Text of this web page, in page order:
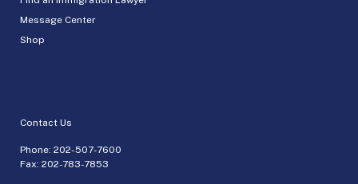
Message Center
Shop
Contact Us
Phone: 202-507-7600
Fax: 202-783-7853